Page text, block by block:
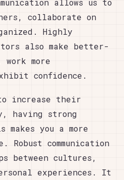
collaborate on
Highly
also make better-
more
confidence.
increase their
having strong
makes you a more
Robust communication
between cultures,
experiences. It